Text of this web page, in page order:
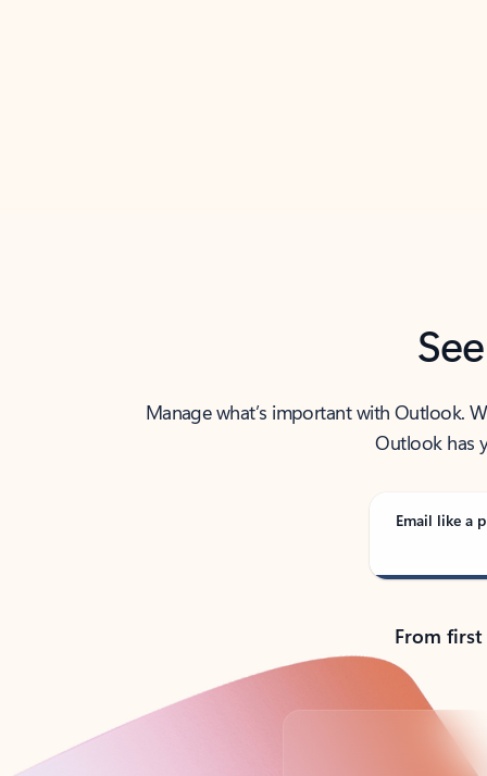
Manage what’s important with Outlook.
Outlook has
Email like a
From